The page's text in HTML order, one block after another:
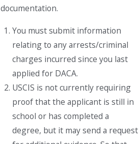
documentation.
You must submit information
relating to any arrests/criminal
charges incurred since you last
applied for DACA.
USCIS is not currently requiring
proof that the applicant is still in
school or has completed a
degree, but it may send a request